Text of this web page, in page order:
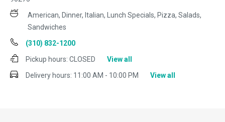
American, Dinner, Italian, Lunch Specials, Pizza, Salads,
Sandwiches
(310) 832-1200
Pickup hours: CLOSED
View all
Delivery hours: 11:00 AM - 10:00 PM View all